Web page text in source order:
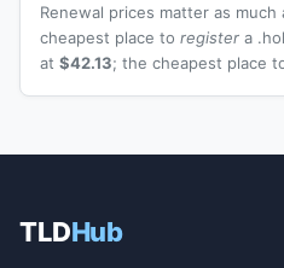
Renewal prices matter as
cheapest place to register a
at $42.13; the cheapest place
TLDHub